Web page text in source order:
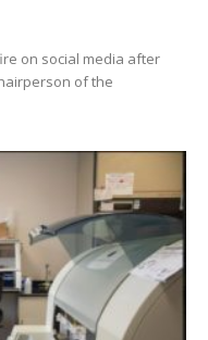
on social media after
of the